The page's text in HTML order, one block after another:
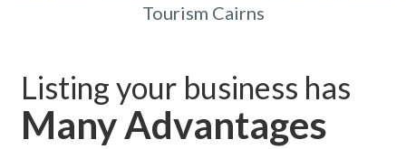
Tourism Cairns
Listing your business has
Many Advantages